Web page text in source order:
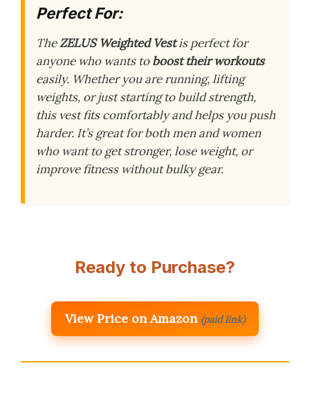
Perfect For:
TheZELUS Weighted Vestis perfect for
anyone who wants toboost their workouts
easily. Whether you are running, lifting
weights, or just starting to build strength,
this vest fits comfortably and helps you push
harder. It’s great for both men and women
who want to get stronger, lose weight, or
improve fitness without bulky gear.
Ready to Purchase?
View Price on Amazon (paid link)